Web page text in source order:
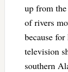
up from
of rivers
because
television
southern